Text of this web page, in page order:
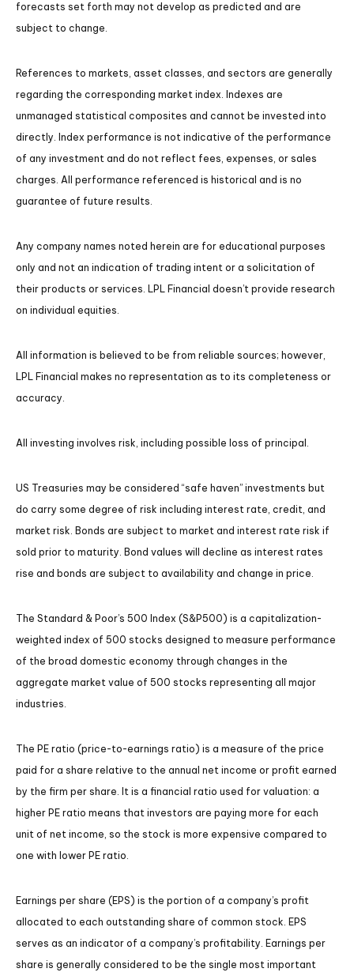
forecasts set forth may not develop as predicted and are
subject to change.
References to markets, asset classes, and sectors are generally
regarding the corresponding market index. Indexes are
unmanaged statistical composites and cannot be invested into
directly. Index performance is not indicative of the performance
of any investment and do not reflect fees, expenses, or sales
charges. All performance referenced is historical and is no
guarantee of future results.
Any company names noted herein are for educational purposes
only and not an indication of trading intent or a solicitation of
their products or services. LPL Financial doesn’t provide research
on individual equities.
All information is believed to be from reliable sources; however,
LPL Financial makes no representation as to its completeness or
accuracy.
All investing involves risk, including possible loss of principal.
US Treasuries may be considered “safe haven” investments but
do carry some degree of risk including interest rate, credit, and
market risk. Bonds are subject to market and interest rate risk if
sold prior to maturity. Bond values will decline as interest rates
rise and bonds are subject to availability and change in price.
The Standard & Poor’s 500 Index (S&P500) is a capitalization-
weighted index of 500 stocks designed to measure performance
of the broad domestic economy through changes in the
aggregate market value of 500 stocks representing all major
industries.
The PE ratio (price-to-earnings ratio) is a measure of the price
paid for a share relative to the annual net income or profit earned
by the firm per share. It is a financial ratio used for valuation: a
higher PE ratio means that investors are paying more for each
unit of net income, so the stock is more expensive compared to
one with lower PE ratio.
Earnings per share (EPS) is the portion of a company’s profit
allocated to each outstanding share of common stock. EPS
serves as an indicator of a company’s profitability. Earnings per
share is generally considered to be the single most important